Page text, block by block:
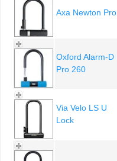
Axa Newton Pro
Oxford Alarm-D
Pro 260
Via Velo LS U
Lock